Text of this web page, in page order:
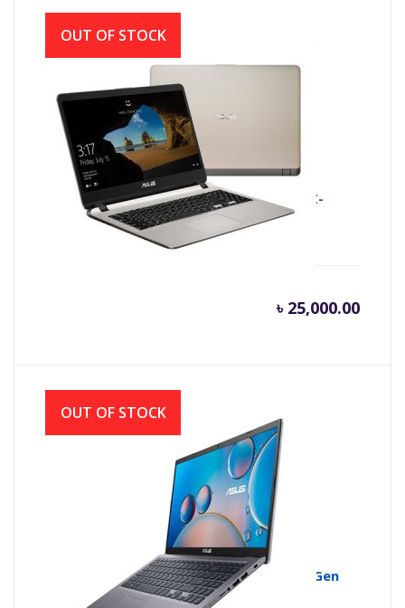
ASUS X507MA INTEL CDC N4000 (1.1GHZ-
2.6GHZ, 4GB DDR4, 500GB)
৳ 25,000.00
ASUS VivoBook 15 X515EA Core i5 11th Gen
512GB SSD 15.6″ IPS FHD Laptop
OUT OF STOCK
OUT OF STOCK